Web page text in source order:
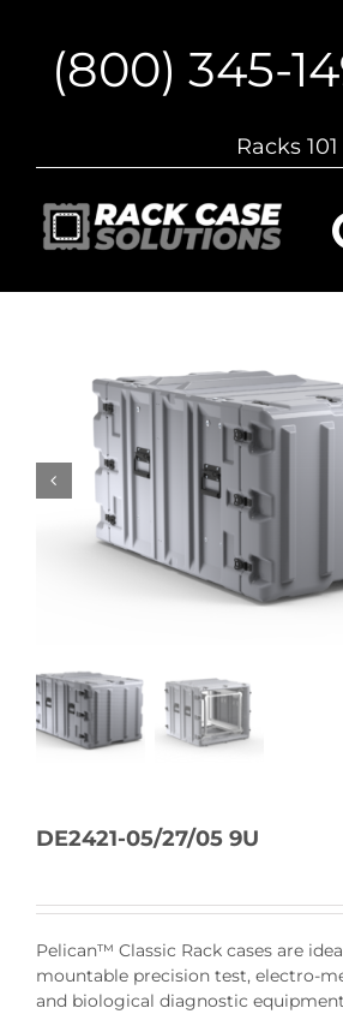
content(800) 345-
Racks 101
DE2421-05/27/05 9U
Pelican™ Classic Rack cases are
mountable precision test, electro-
and biological diagnostic